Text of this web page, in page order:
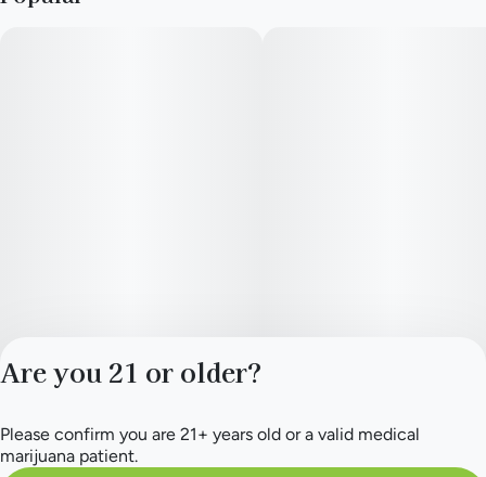
Privacy Policy
Terms of Service
Are you 21 or older?
Please confirm you are 21+ years old or a valid medical
marijuana patient.